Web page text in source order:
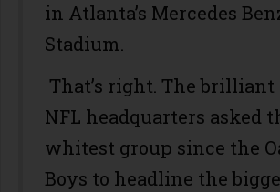
in Atlanta’s Mercedes
Stadium.
That’s right. The
NFL headquarters asked
whitest group since the
Boys to headline the